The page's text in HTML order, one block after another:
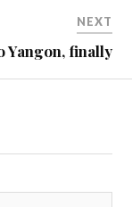
NEXT
Yangon, finally